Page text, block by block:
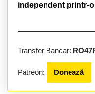
independent printr-
Transfer Bancar:
Patreon: Donează